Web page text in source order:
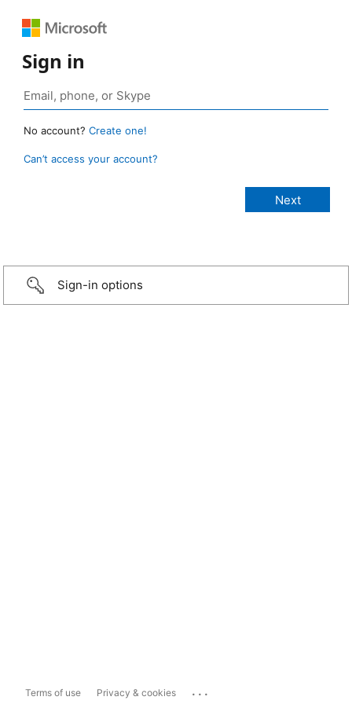
Sign in
No account? Create one!
Can’t access your account?
Sign-in options
Terms of use Privacy & cookies ...